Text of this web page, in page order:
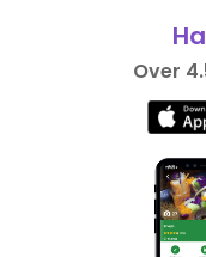
Over